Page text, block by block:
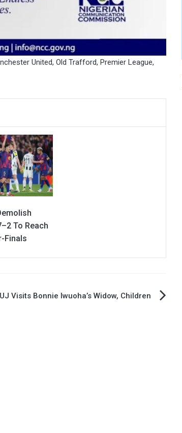
United, Old Trafford, Premier League,
To Reach
Finals
Visits Bonnie Iwuoha’s Widow, Children